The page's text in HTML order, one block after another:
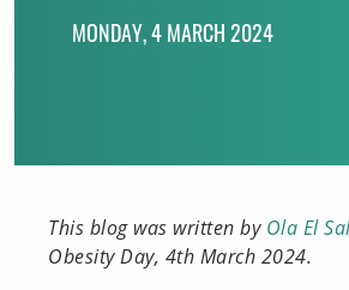
MONDAY, 4 MARCH 2024
This blog was written by Ola El
Obesity Day, 4th March 2024.